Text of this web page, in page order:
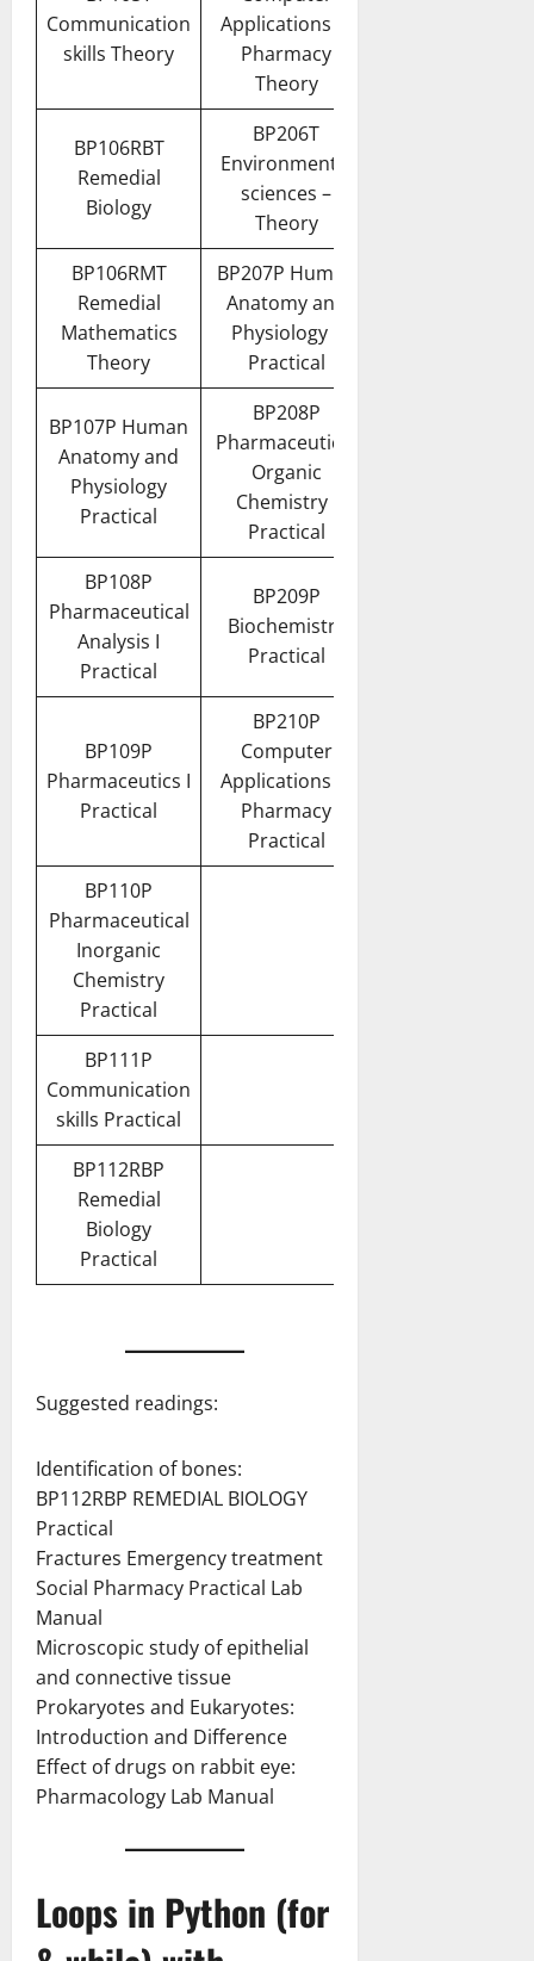
Communication
skills Theory
Applications in
Pharmacy
Theory
BP106RBT
Remedial
Biology
BP206T
Environmental
sciences –
Theory
BP106RMT
Remedial
Mathematics
Theory
BP207P Human
Anatomy and
Physiology II
Practical
BP107P Human
Anatomy and
Physiology
Practical
BP208P
Pharmaceutical
Organic
Chemistry I
Practical
BP108P
Pharmaceutical
Analysis I
Practical
BP209P
Biochemistry
Practical
BP109P
Pharmaceutics I
Practical
BP210P
Computer
Applications in
Pharmacy
Practical
BP110P
Pharmaceutical
Inorganic
Chemistry
Practical
BP111P
Communication
skills Practical
BP112RBP
Remedial
Biology
Practical
Suggested readings:
Identification of bones:
BP112RBP REMEDIAL BIOLOGY
Practical
Fractures Emergency treatment
Social Pharmacy Practical Lab
Manual
Microscopic study of epithelial
and connective tissue
Prokaryotes and Eukaryotes:
Introduction and Difference
Effect of drugs on rabbit eye:
Pharmacology Lab Manual
Loops in Python (for